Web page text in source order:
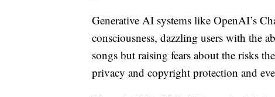
Generative AI systems like OpenAI’s
consciousness, dazzling users with the
songs but raising fears about the risks
privacy and copyright protection and